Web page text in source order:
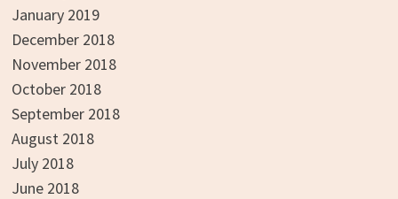
January 2019
December 2018
November 2018
October 2018
September 2018
August 2018
July 2018
June 2018